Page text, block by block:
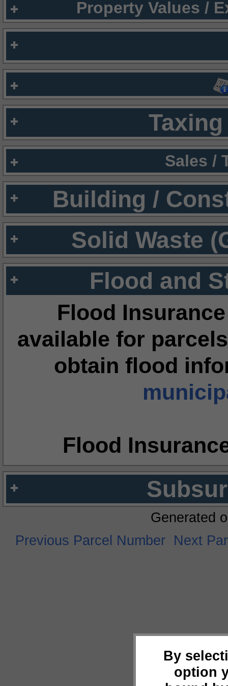
Property Values /
Sales /
Building /
Solid Waste
Flood and
Flood
available for
obtain flood
Flood
By
option
Generated
Previous Parcel Number Next